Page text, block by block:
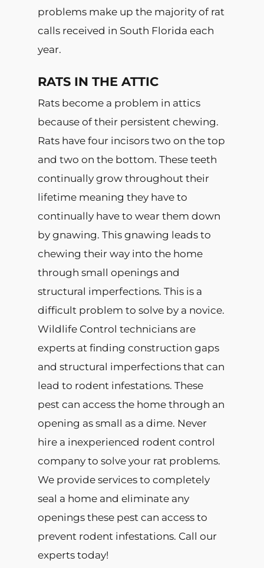
problems make up the majority of rat
calls received in South Florida each
year.
RATS IN THE ATTIC
Rats become a problem in attics
because of their persistent chewing.
Rats have four incisors two on the top
and two on the bottom. These teeth
continually grow throughout their
lifetime meaning they have to
continually have to wear them down
by gnawing. This gnawing leads to
chewing their way into the home
through small openings and
structural imperfections. This is a
difficult problem to solve by a novice.
Wildlife Control technicians are
experts at finding construction gaps
and structural imperfections that can
lead to rodent infestations. These
pest can access the home through an
opening as small as a dime. Never
hire a inexperienced rodent control
company to solve your rat problems.
We provide services to completely
seal a home and eliminate any
openings these pest can access to
prevent rodent infestations. Call our
experts today!